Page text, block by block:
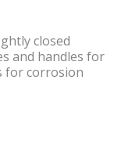
closed
and handles for
for corrosion